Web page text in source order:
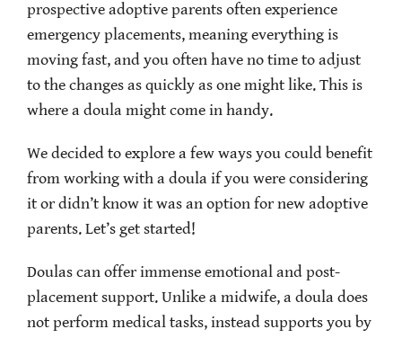
prospective adoptive parents often experience
emergency placements, meaning everything is
moving fast, and you often have no time to adjust
to the changes as quickly as one might like. This is
where a doula might come in handy.
We decided to explore a few ways you could benefit
from working with a doula if you were considering
it or didn’t know it was an option for new adoptive
parents. Let’s get started!
Doulas can offer immense emotional and post-
placement support. Unlike a midwife, a doula does
not perform medical tasks, instead supports you by